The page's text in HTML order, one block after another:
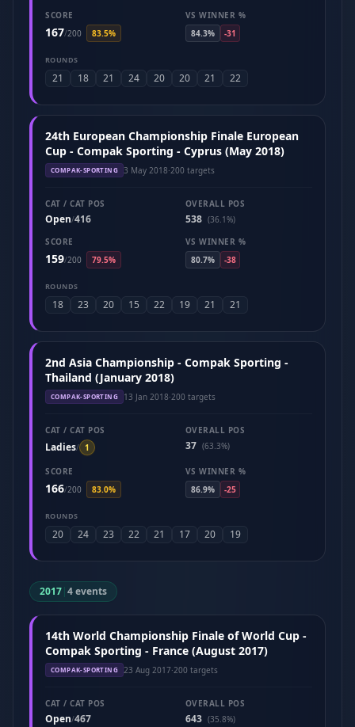
SCORE
167/200 83.5%
VS WINNER %
84.3%
-31
ROUNDS
21 18 21 24 20 20 21 22
24th European Championship Finale European
Cup - Compak Sporting - Cyprus (May 2018)
COMPAK-SPORTING 3 May 2018·200 targets
CAT / CAT POS
Open/416
OVERALL POS
538 (36.1%)
SCORE
159/200 79.5%
VS WINNER %
80.7%
-38
ROUNDS
18 23 20 15 22 19 21 21
2nd Asia Championship - Compak Sporting -
Thailand (January 2018)
COMPAK-SPORTING 13 Jan 2018·200 targets
CAT / CAT POS
Ladies/ 1
OVERALL POS
37 (63.3%)
SCORE
166/200 83.0%
VS WINNER %
86.9%
-25
ROUNDS
20 24 23 22 21 17 20 19
2017|4 events
14th World Championship Finale of World Cup -
Compak Sporting - France (August 2017)
COMPAK-SPORTING 23 Aug 2017·200 targets
CAT / CAT POS
Open/467
OVERALL POS
643 (35.8%)